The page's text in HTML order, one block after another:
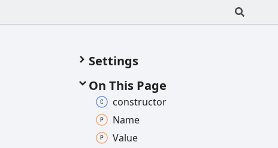
Settings
On This Page
constructor
Name
Value